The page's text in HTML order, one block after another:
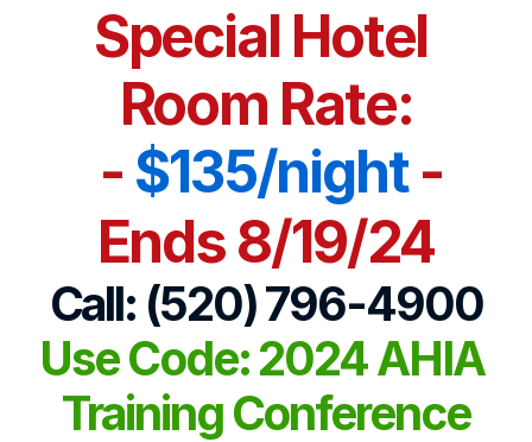
Special Hotel
Room Rate:
- $135/night -
Ends 8/19/24
Call: (520) 796-4900
Use Code: 2024 AHIA
Training Conference